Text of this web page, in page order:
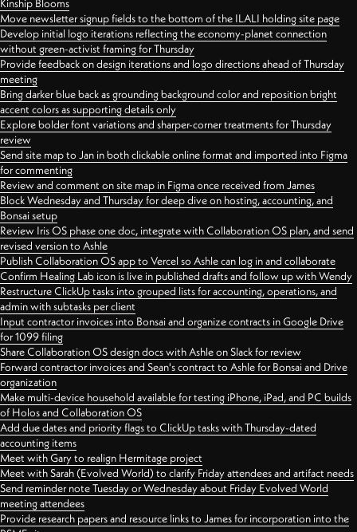
Kinship Blooms
Move newsletter signup fields to the bottom of the ILALI holding site page
Develop initial logo iterations reflecting the economy-planet connection
without green-activist framing for Thursday
Provide feedback on design iterations and logo directions ahead of Thursday
meeting
Bring darker blue back as grounding background color and reposition bright
accent colors as supporting details only
Explore bolder font variations and sharper-corner treatments for Thursday
review
Send site map to Jan in both clickable online format and imported into Figma
for commenting
Review and comment on site map in Figma once received from James
Block Wednesday and Thursday for deep dive on hosting, accounting, and
Bonsai setup
Review Iris OS phase one doc, integrate with Collaboration OS plan, and send
revised version to Ashle
Publish Collaboration OS app to Vercel so Ashle can log in and collaborate
Confirm Healing Lab icon is live in published drafts and follow up with Wendy
Restructure ClickUp tasks into grouped lists for accounting, operations, and
admin with subtasks per client
Input contractor invoices into Bonsai and organize contracts in Google Drive
for 1099 filing
Share Collaboration OS design docs with Ashle on Slack for review
Forward contractor invoices and Sean's contract to Ashle for Bonsai and Drive
organization
Make multi-device household available for testing iPhone, iPad, and PC builds
of Holos and Collaboration OS
Add due dates and priority flags to ClickUp tasks with Thursday-dated
accounting items
Meet with Gary to realign Hermitage project
Meet with Sarah (Evolved World) to clarify Friday attendees and artifact needs
Send reminder note Tuesday or Wednesday about Friday Evolved World
meeting attendees
Provide research papers and resource links to James for incorporation into the